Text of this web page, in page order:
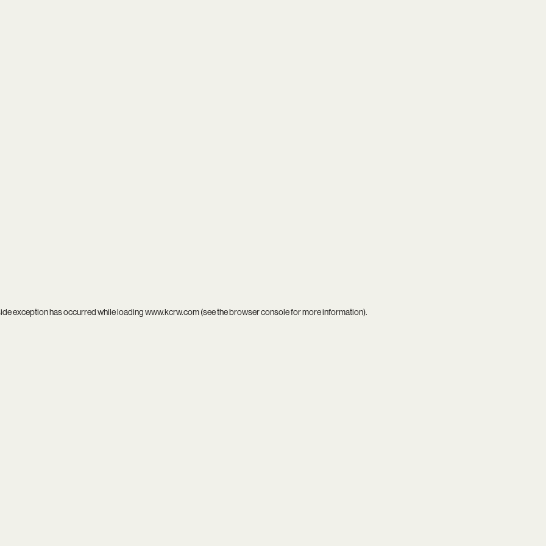
exception has occurred while loadingwww.kcrw.com(see thebrowser consolefor more information).